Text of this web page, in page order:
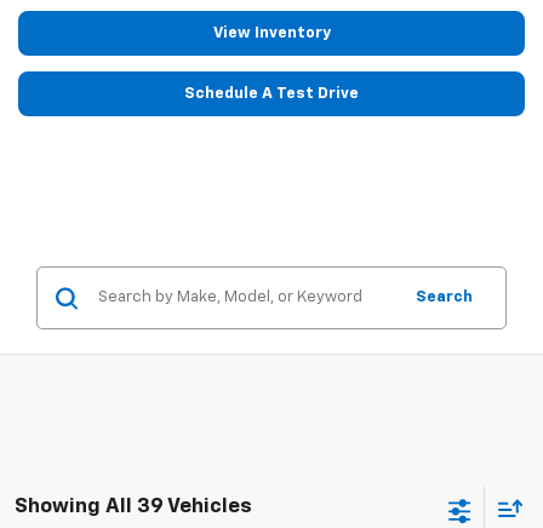
View Inventory
Schedule A Test Drive
Search
Showing All 39 Vehicles